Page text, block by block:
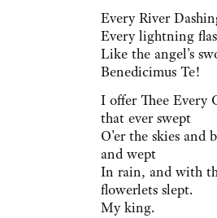
Every River
Every lightning
Like the angel's
Benedicimus Te!
I offer Thee Every
that ever swept
O'er the skies and
and wept
In rain, and with
flowerlets slept.
My king.